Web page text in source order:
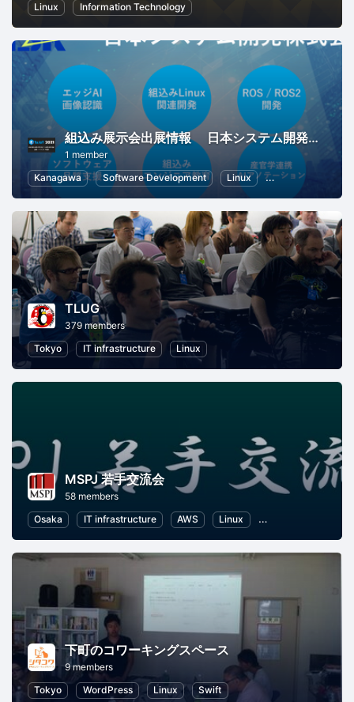
Linux
Information Technology
組込み展示会出展情報 日本システム開発株式会社
1 member
Kanagawa
Software Development Linux Internet of Things
TLUG
379 members
Tokyo
IT infrastructure Linux
MSPJ 若手交流会
58 members
Osaka
IT infrastructure AWS Linux Database
下町のコワーキングスペース
9 members
Tokyo
WordPress Linux Swift